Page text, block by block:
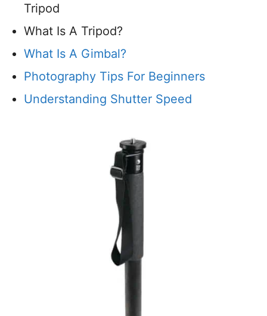
Tripod
What Is A Tripod?
What Is A Gimbal?
Photography Tips For Beginners
Understanding Shutter Speed